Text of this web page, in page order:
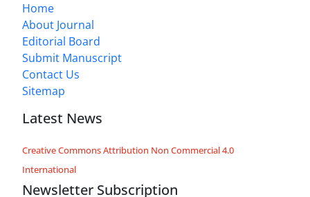
Home
About Journal
Editorial Board
Submit Manuscript
Contact Us
Sitemap
Latest News
Creative Commons Attribution Non Commercial 4.0
International
Newsletter Subscription